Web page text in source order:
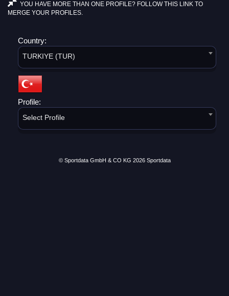
YOU HAVE MORE THAN ONE PROFILE? FOLLOW THIS LINK TO
MERGE YOUR PROFILES.
Country:
TURKIYE (TUR)
Profile:
Select Profile
© Sportdata GmbH & CO KG 2026 Sportdata